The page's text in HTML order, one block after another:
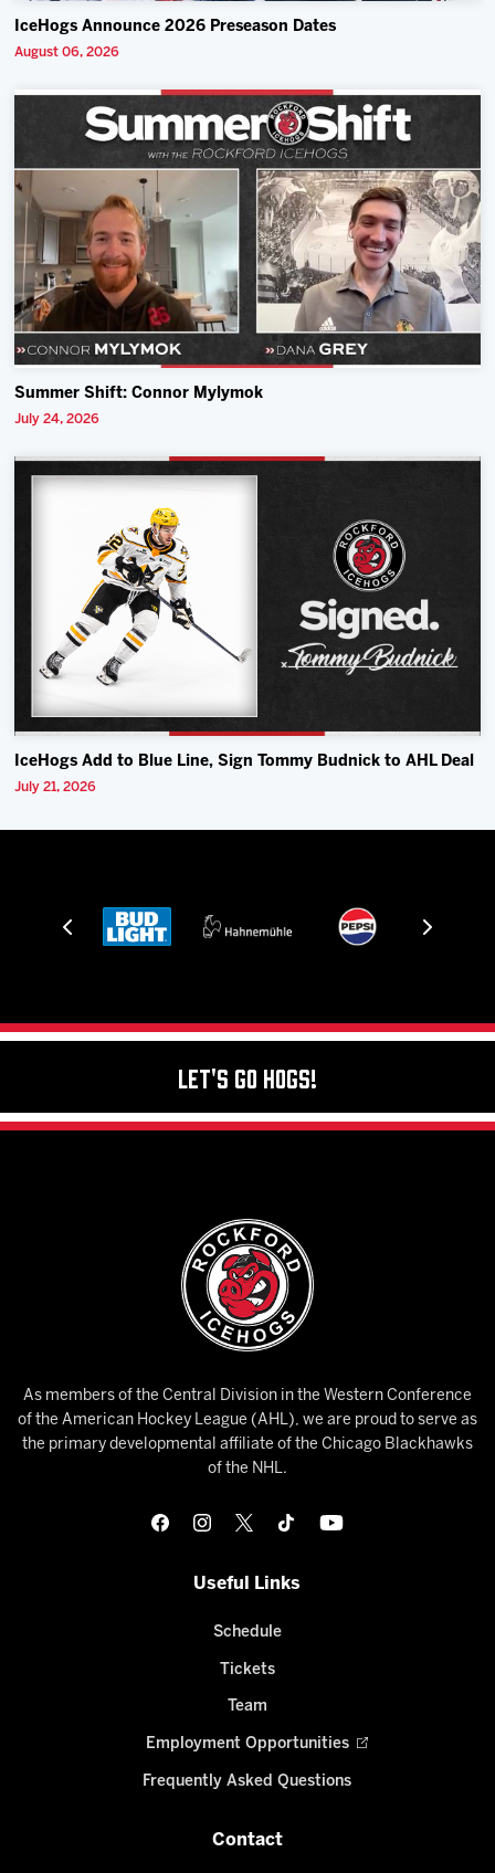
IceHogs Announce 2026 Preseason Dates
August 06, 2026
Summer Shift: Connor Mylymok
July 24, 2026
IceHogs Add to Blue Line, Sign Tommy Budnick to AHL Deal
July 21, 2026
Let's Go Hogs!
As members of the Central Division in the Western Conference
of the American Hockey League (AHL), we are proud to serve as
the primary developmental affiliate of the Chicago Blackhawks
of the NHL.
Useful Links
Schedule
Tickets
Team
Employment Opportunities
Frequently Asked Questions
Contact